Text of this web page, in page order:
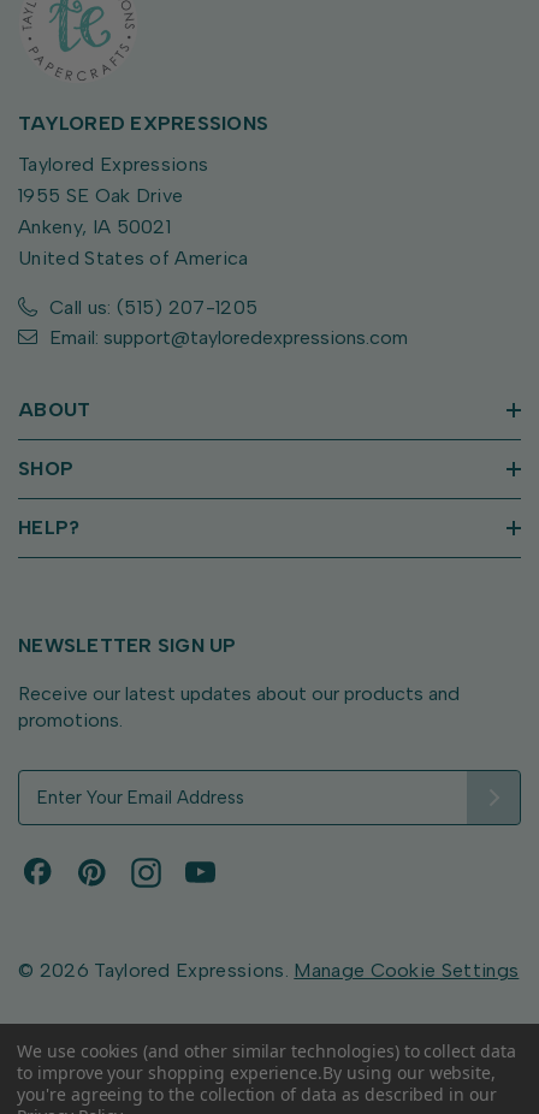
TAYLORED EXPRESSIONS
Taylored Expressions
1955 SE Oak Drive
Ankeny, IA 50021
United States of America
Call us: (515) 207-1205
Email: support@tayloredexpressions.com
ABOUT
SHOP
HELP?
NEWSLETTER SIGN UP
Receive our latest updates about our products and
promotions.
d
e
s
s
© 2026 Taylored Expressions. Manage Cookie Settings
We use cookies (and other similar technologies) to collect data
to improve your shopping experience.By using our website,
you're agreeing to the collection of data as described in our